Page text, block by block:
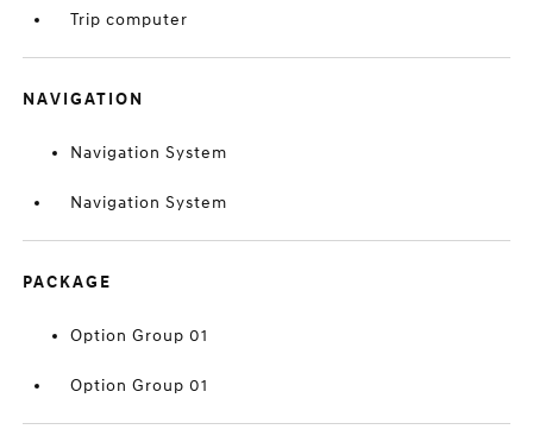
Trip computer
NAVIGATION
Navigation System
Navigation System
PACKAGE
Option Group 01
Option Group 01